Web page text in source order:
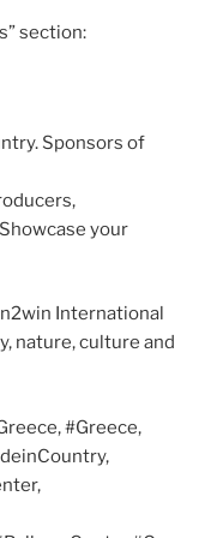
section:
Sponsors of
your
International
nature, culture and
#Greece,